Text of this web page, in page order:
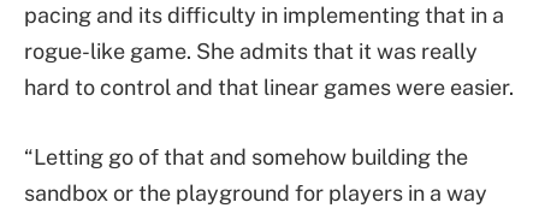
pacing and its difficulty in implementing that in a
rogue-like game. She admits that it was really
hard to control and that linear games were easier.
“Letting go of that and somehow building the
sandbox or the playground for players in a way